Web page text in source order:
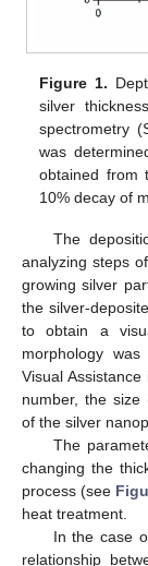
Figure 1.
silver
spectrometry
was
obtained from
10% decay of
The
analyzing steps
growing silver
the silver-
to obtain a
morphology
Visual
number, the size
of the silver
The
changing the
process (see
heat treatment.
In the case
relationship